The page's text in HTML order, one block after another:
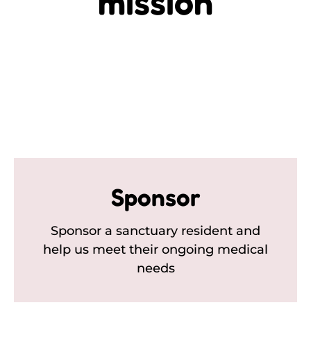
Sponsor
Sponsor a sanctuary resident and
help us meet their ongoing medical
needs